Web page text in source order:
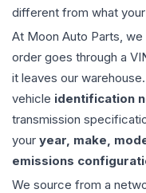
different from what
At Moon Auto Parts,
order goes through a
it leaves our
vehicle identification
transmission
your year, make,
emissions
We source from a